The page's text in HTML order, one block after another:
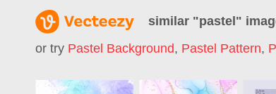
similar "pastel"
or try Pastel Background, Pastel Pattern,